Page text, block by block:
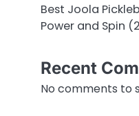
Best Joola
Power and Spin
Recent
No comments to